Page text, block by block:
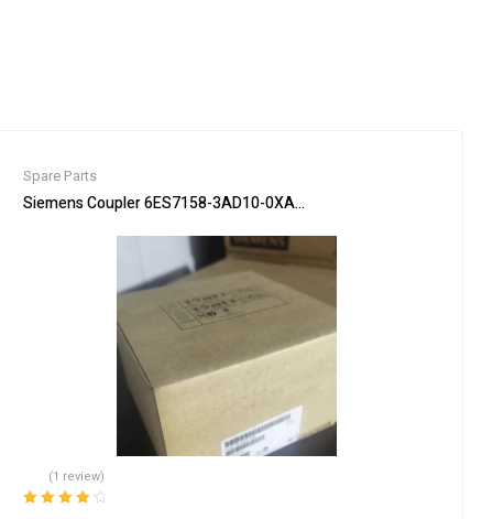
Spare Parts
Siemens Coupler 6ES7158-3AD10-0XA0 PLC Communication
(1 review)